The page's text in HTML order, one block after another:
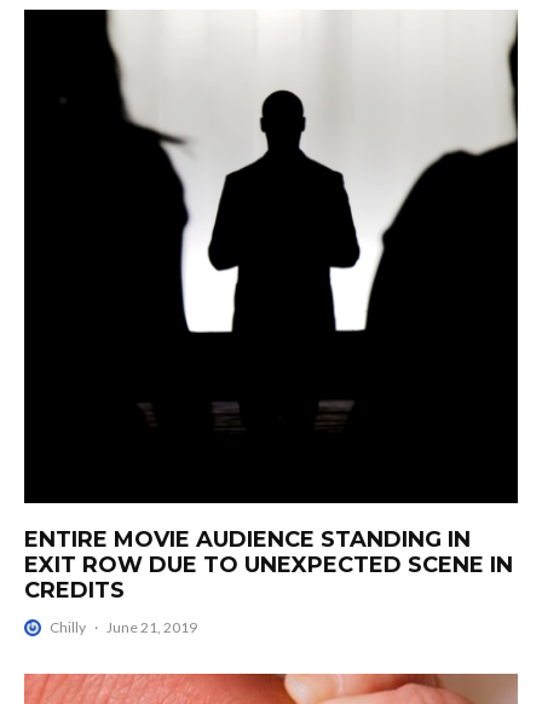
ENTIRE MOVIE AUDIENCE STANDING IN
EXIT ROW DUE TO UNEXPECTED SCENE IN
CREDITS
Chilly · June 21, 2019